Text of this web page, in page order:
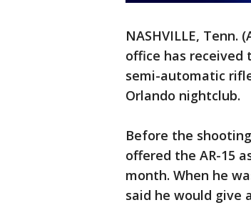
NASHVILLE,
office has
semi-automatic
Orlando nightclub.
Before the
offered the AR-15
month. When he
said he would give